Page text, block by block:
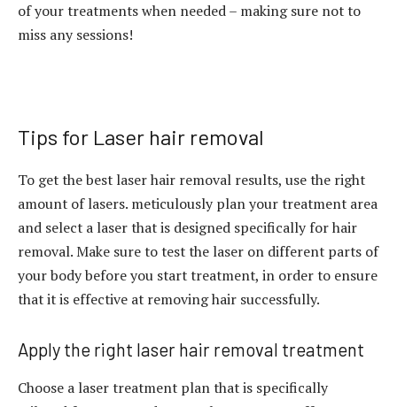
of your treatments when needed – making sure not to
miss any sessions!
Tips for Laser hair removal
To get the best laser hair removal results, use the right
amount of lasers. meticulously plan your treatment area
and select a laser that is designed specifically for hair
removal. Make sure to test the laser on different parts of
your body before you start treatment, in order to ensure
that it is effective at removing hair successfully.
Apply the right laser hair removal treatment
Choose a laser treatment plan that is specifically